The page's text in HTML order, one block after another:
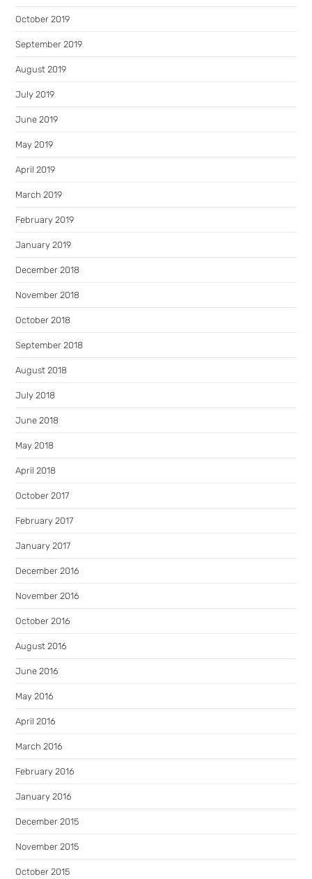
October 2019
September 2019
August 2019
July 2019
June 2019
May 2019
April 2019
March 2019
February 2019
January 2019
December 2018
November 2018
October 2018
September 2018
August 2018
July 2018
June 2018
May 2018
April 2018
October 2017
February 2017
January 2017
December 2016
November 2016
October 2016
August 2016
June 2016
May 2016
April 2016
March 2016
February 2016
January 2016
December 2015
November 2015
October 2015